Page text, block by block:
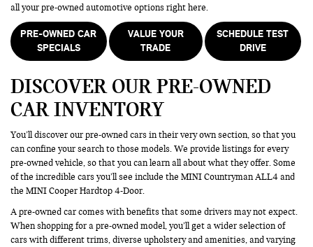
all your pre-owned automotive options right here.
PRE-OWNED CAR
SPECIALS
VALUE YOUR
TRADE
SCHEDULE TEST
DRIVE
DISCOVER OUR PRE-OWNED
CAR INVENTORY
You’ll discover our pre-owned cars in their very own section, so that you
can confine your search to those models. We provide listings for every
pre-owned vehicle, so that you can learn all about what they offer. Some
of the incredible cars you’ll see include the MINI Countryman ALL4 and
the MINI Cooper Hardtop 4-Door.
A pre-owned car comes with benefits that some drivers may not expect.
When shopping for a pre-owned model, you’ll get a wider selection of
cars with different trims, diverse upholstery and amenities, and varying